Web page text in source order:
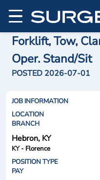
Forklift, Tow,
Oper. Stand/Sit
POSTED 2026-07-01
JOB INFORMATION
LOCATION
BRANCH
Hebron, KY
KY - Florence
POSITION TYPE
PAY